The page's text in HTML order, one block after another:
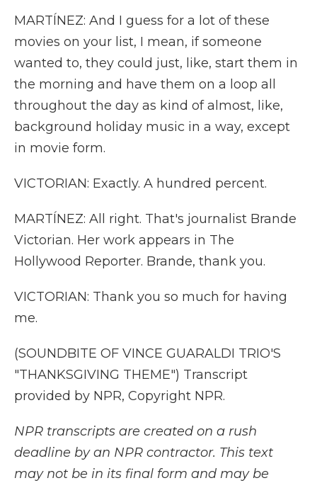
MARTÍNEZ: And I guess for a lot of these
movies on your list, I mean, if someone
wanted to, they could just, like, start them in
the morning and have them on a loop all
throughout the day as kind of almost, like,
background holiday music in a way, except
in movie form.
VICTORIAN: Exactly. A hundred percent.
MARTÍNEZ: All right. That's journalist Brande
Victorian. Her work appears in The
Hollywood Reporter. Brande, thank you.
VICTORIAN: Thank you so much for having
me.
(SOUNDBITE OF VINCE GUARALDI TRIO'S
"THANKSGIVING THEME") Transcript
provided by NPR, Copyright NPR.
NPR transcripts are created on a rush
deadline by an NPR contractor. This text
may not be in its final form and may be